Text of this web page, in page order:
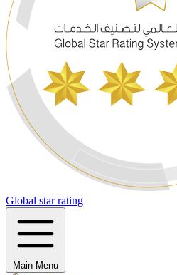
Global star rating
Main Menu